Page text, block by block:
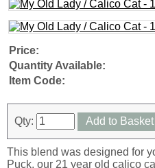
Price:
Quantity Available:
Item Code:
Qty: Add to Basket
This blend was designed for
Puck, our 21 year old calico